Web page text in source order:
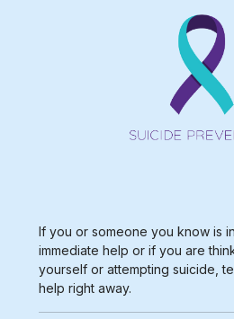
If you or someone you know is
immediate help or if you are
yourself or attempting suicide,
help right away.